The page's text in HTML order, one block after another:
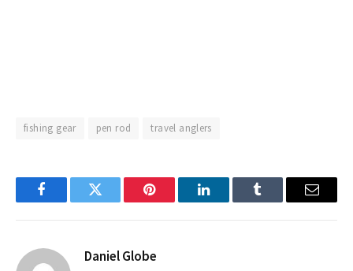
fishing gear pen rod travel anglers
FacebookTwitter Pinterest LinkedInTumblr Email
Daniel Globe